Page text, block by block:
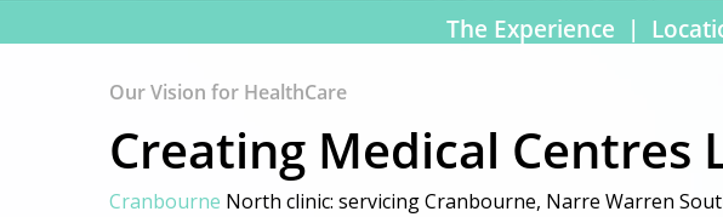
Hit enter to search or ESC to close
The Experience |
Our Vision for HealthCare
Creating Medical Centres
Cranbourne North clinic: servicing Cranbourne, Narre Warren